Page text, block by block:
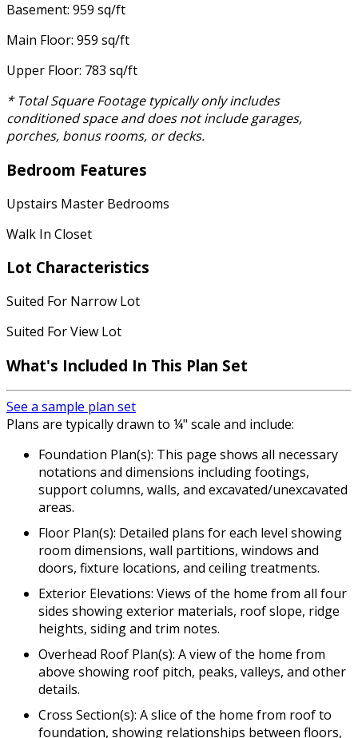
Basement: 959 sq/ft
Main Floor: 959 sq/ft
Upper Floor: 783 sq/ft
* Total Square Footage typically only includes
conditioned space and does not include garages,
porches, bonus rooms, or decks.
Bedroom Features
Upstairs Master Bedrooms
Walk In Closet
Lot Characteristics
Suited For Narrow Lot
Suited For View Lot
What's Included In This Plan Set
See a sample plan set
Plans are typically drawn to ¼" scale and include:
Foundation Plan(s): This page shows all necessary
notations and dimensions including footings,
support columns, walls, and excavated/unexcavated
areas.
Floor Plan(s): Detailed plans for each level showing
room dimensions, wall partitions, windows and
doors, fixture locations, and ceiling treatments.
Exterior Elevations: Views of the home from all four
sides showing exterior materials, roof slope, ridge
heights, siding and trim notes.
Overhead Roof Plan(s): A view of the home from
above showing roof pitch, peaks, valleys, and other
details.
Cross Section(s): A slice of the home from roof to
foundation, showing relationships between floors,